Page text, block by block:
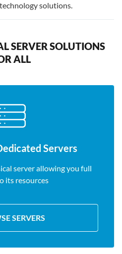
solutions.
SERVER SOLUTIONS
ALL
Servers
server allowing you full
its resources
SERVERS